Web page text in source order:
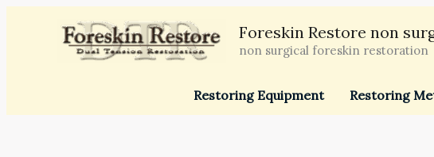
Foreskin Restore non
non surgical foreskin restoration
Restoring Equipment Restoring